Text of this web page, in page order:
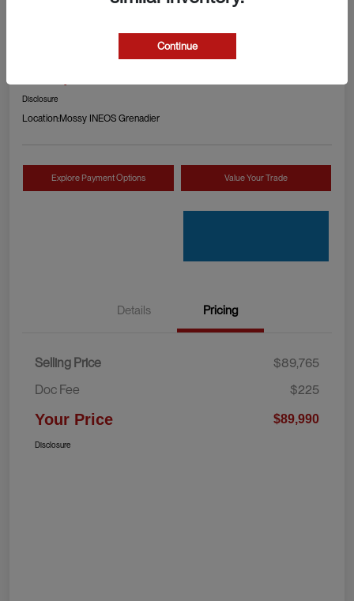
Disclosure
Location:Mossy INEOS Grenadier
Explore Payment Options Value Your Trade
Details Pricing
Selling Price
$89,765
Doc Fee
$225
Your Price $89,990
Disclosure
Continue